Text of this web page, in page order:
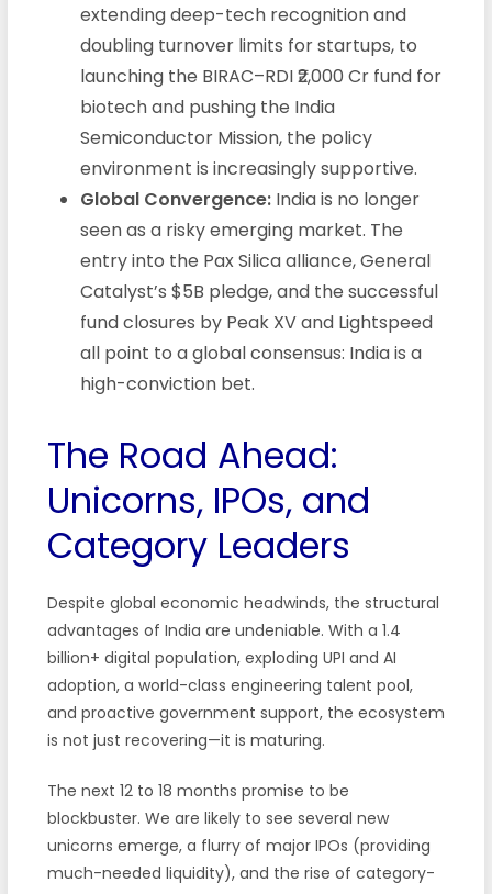
extending deep-tech recognition and
doubling turnover limits for startups, to
launching the BIRAC–RDI ₹2,000 Cr fund for
biotech and pushing the India
Semiconductor Mission, the policy
environment is increasingly supportive.
Global Convergence:India is no longer
seen as a risky emerging market. The
entry into the Pax Silica alliance, General
Catalyst’s $5B pledge, and the successful
fund closures by Peak XV and Lightspeed
all point to a global consensus: India is a
high-conviction bet.
The Road Ahead:
Unicorns, IPOs, and
Category Leaders
Despite global economic headwinds, the structural
advantages of India are undeniable. With a 1.4
billion+ digital population, exploding UPI and AI
adoption, a world-class engineering talent pool,
and proactive government support, the ecosystem
is not just recovering—it is maturing.
The next 12 to 18 months promise to be
blockbuster. We are likely to see several new
unicorns emerge, a flurry of major IPOs (providing
much-needed liquidity), and the rise of category-